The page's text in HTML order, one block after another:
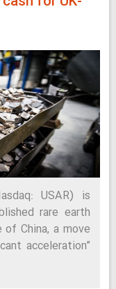
USAR) is
rare earth
China, a move
acceleration”